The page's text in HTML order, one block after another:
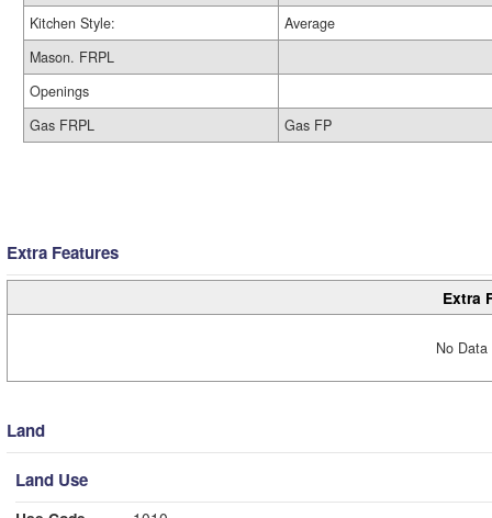
Kitchen Style:
Average
Mason. FRPL
Openings
Gas FRPL
Gas FP
Extra Features
Extra
No
Land
Land Use